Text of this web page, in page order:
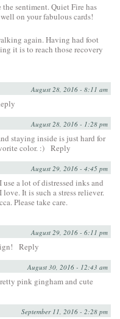
sentiment. Quiet Fire has
on your fabulous cards!
again. Having had foot
it is to reach those recovery
August 28, 2016 - 8:11 am
August 28, 2016 - 1:28 pm
staying inside is just hard for
color. :) Reply
August 29, 2016 - 4:45 pm
a lot of distressed inks and
It is such a stress reliever.
Please take care.
August 29, 2016 - 6:11 pm
Reply
August 30, 2016 - 12:43 am
pink gingham and cute
September 11, 2016 - 2:28 pm